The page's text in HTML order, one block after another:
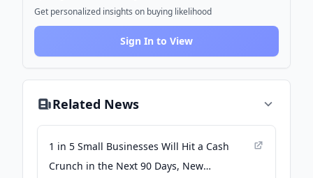
Get personalized insights on buying likelihood
Sign In to View
Related News
1 in 5 Small Businesses Will Hit a Cash
Crunch in the Next 90 Days, New